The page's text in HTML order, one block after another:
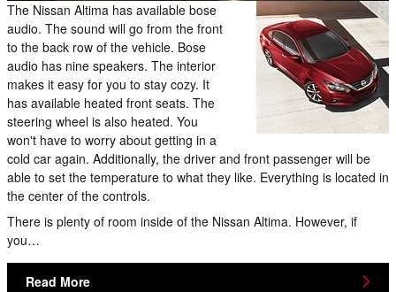
The Nissan Altima has available bose
audio. The sound will go from the front
to the back row of the vehicle. Bose
audio has nine speakers. The interior
makes it easy for you to stay cozy. It
has available heated front seats. The
steering wheel is also heated. You
won't have to worry about getting in a
cold car again. Additionally, the driver and front passenger will be
able to set the temperature to what they like. Everything is located in
the center of the controls.
There is plenty of room inside of the Nissan Altima. However, if
you…
Read More